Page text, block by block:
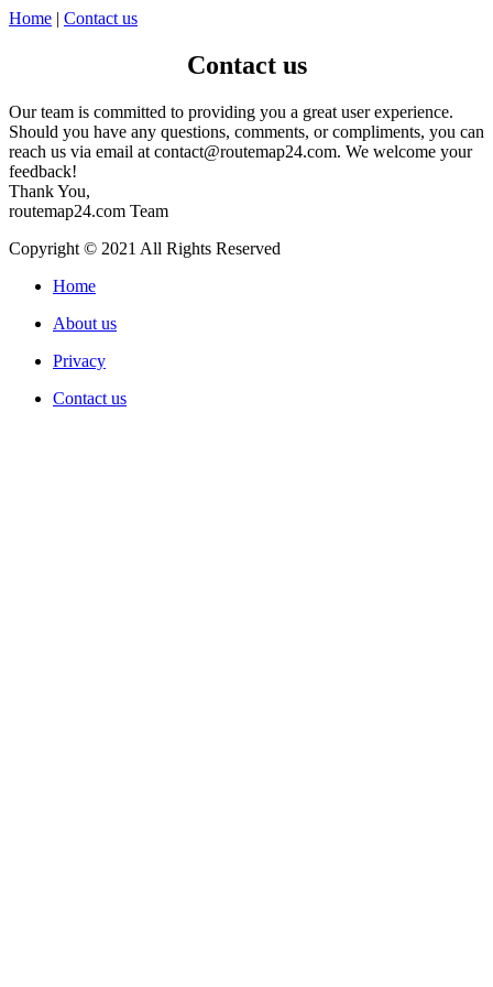
Home | Contact us
Contact us
Our team is committed to providing you a great user experience.
Should you have any questions, comments, or compliments, you can
reach us via email at contact@routemap24.com. We welcome your
feedback!
Thank You,
routemap24.com Team
Copyright © 2021 All Rights Reserved
Home
About us
Privacy
Contact us